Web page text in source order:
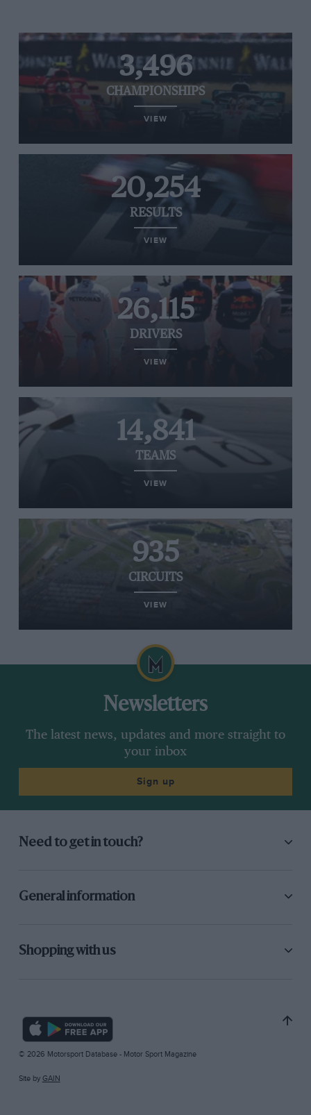
3,496
CHAMPIONSHIPS
VIEW
20,254
RESULTS
VIEW
26,115
DRIVERS
VIEW
14,841
TEAMS
VIEW
935
CIRCUITS
VIEW
Newsletters
The latest news, updates and more straight to
your inbox
Sign up
Need to get in touch?
General information
Shopping with us
© 2026 Motorsport Database - Motor Sport Magazine
Site by GAIN